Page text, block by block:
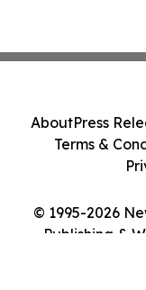
© 1995-2026
Publishing &
AboutPress
Terms &